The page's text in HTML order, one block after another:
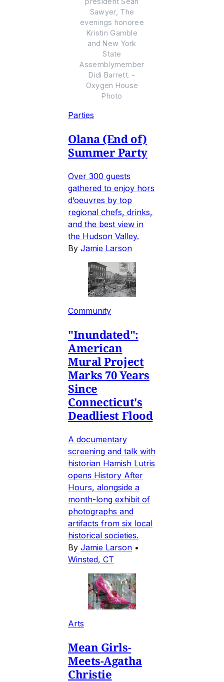
Sawyer, The
evenings honoree
Kristin Gamble
and New York
State
Assemblymember
Didi Barrett. -
Oxygen House
Photo
Parties
Olana (End of)
Summer Party
Over 300 guests
gathered to enjoy hors
d’oeuvres by top
regional chefs, drinks,
and the best view in
the Hudson Valley.
By Jamie Larson
Community
"Inundated":
American
Mural Project
Marks 70 Years
Since
Connecticut's
Deadliest Flood
A documentary
screening and talk with
historian Hamish Lutris
opens History After
Hours, alongside a
month-long exhibit of
photographs and
artifacts from six local
historical societies.
By Jamie Larson •
Winsted, CT
Arts
Mean Girls-
Meets-Agatha
Christie